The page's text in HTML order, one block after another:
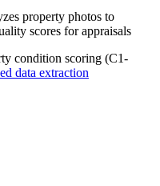
property photos to
scores for appraisals
condition scoring (C1-
data extraction